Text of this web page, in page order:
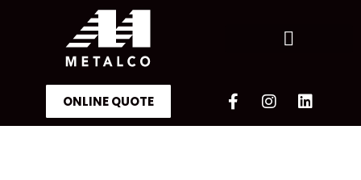
ONLINE QUOTE